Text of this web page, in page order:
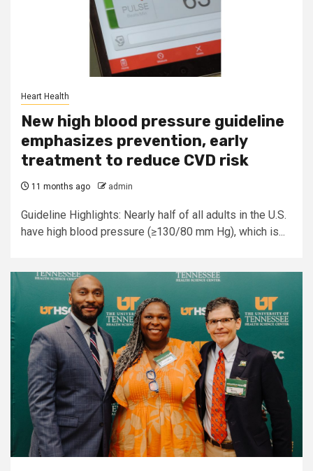
Heart Health
New high blood pressure guideline
emphasizes prevention, early
treatment to reduce CVD risk
11 months ago admin
Guideline Highlights: Nearly half of all adults in the U.S.
have high blood pressure (≥130/80 mm Hg), which is...